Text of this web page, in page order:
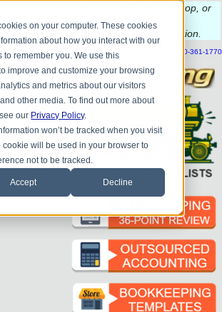
on your computer. These cookies
about how you interact with our
to remember you. We use this
improve and customize your browsing
and metrics about our visitors
other media. To find out more about
our Privacy Policy.
won’t be tracked when you visit
cookie will be used in your browser to
not to be tracked.
Accept Decline
about QB update, QuickBooks Desktop, or
construction bookkeeping?
to schedule a complimentary consultation
HELP SEND FILE REFER A FRIEND 1-800-361-1770